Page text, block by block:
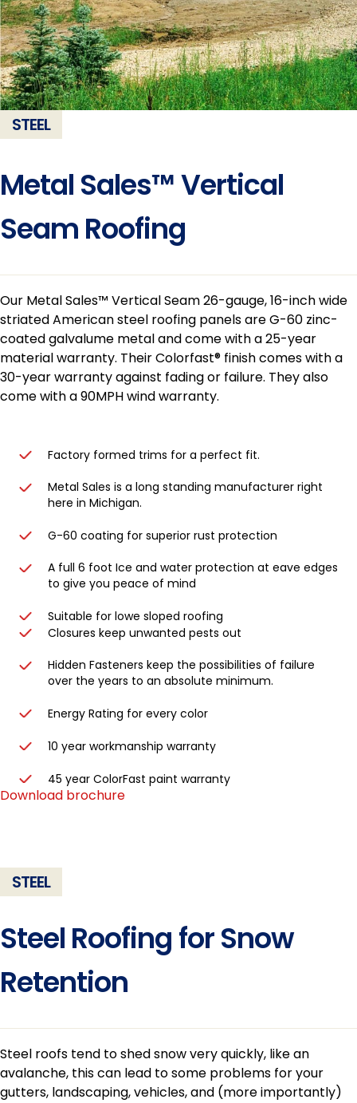
STEEL
Metal Sales™ Vertical
Seam Roofing
Our Metal Sales™ Vertical Seam 26-gauge, 16-inch wide
striated American steel roofing panels are G-60 zinc-
coated galvalume metal and come with a 25-year
material warranty. Their Colorfast® finish comes with a
30-year warranty against fading or failure. They also
come with a 90MPH wind warranty.
Factory formed trims for a perfect fit.
Metal Sales is a long standing manufacturer right
here in Michigan.
G-60 coating for superior rust protection
A full 6 foot Ice and water protection at eave edges
to give you peace of mind
Suitable for lowe sloped roofing
Closures keep unwanted pests out
Hidden Fasteners keep the possibilities of failure
over the years to an absolute minimum.
Energy Rating for every color
10 year workmanship warranty
45 year ColorFast paint warranty
Download brochure
STEEL
Steel Roofing for Snow
Retention
Steel roofs tend to shed snow very quickly, like an
avalanche, this can lead to some problems for your
gutters, landscaping, vehicles, and (more importantly)